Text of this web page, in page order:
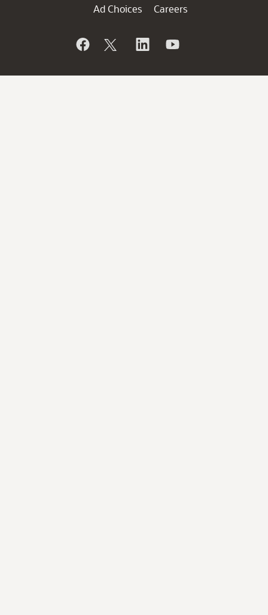
Ad Choices
Careers